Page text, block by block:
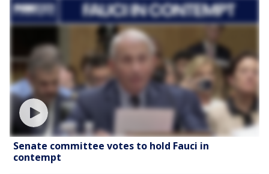
Senate committee votes to hold Fauci in
contempt